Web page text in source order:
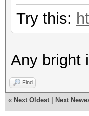
Try this:
Any bright
Find
« Next Oldest Next